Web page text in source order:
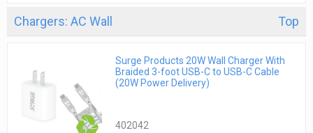
Chargers: AC Wall Top
Surge Products 20W Wall Charger With
Braided 3-foot USB-C to USB-C Cable
(20W Power Delivery)
402042